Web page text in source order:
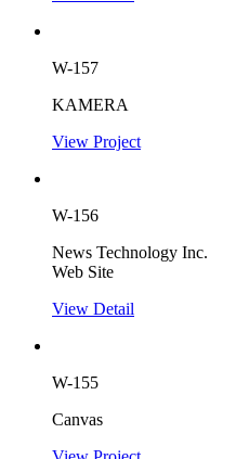
W-157
KAMERA
View Project
W-156
News Technology Inc.
Web Site
View Detail
W-155
Canvas